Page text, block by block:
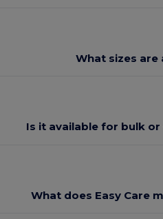
What sizes are
Is it available for bulk
What does Easy Care